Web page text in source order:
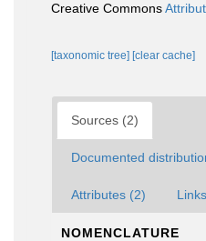
Creative Commons
[taxonomic tree] [clear cache]
Sources (2)
Documented
Attributes (2)
NOMENCLATURE